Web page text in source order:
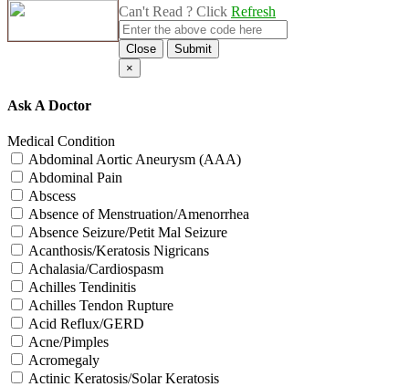
Can't Read ? Click Refresh
Close
Submit
×
Ask A Doctor
Medical Condition
Abdominal Aortic Aneurysm (AAA)
Abdominal Pain
Abscess
Absence of Menstruation/Amenorrhea
Absence Seizure/Petit Mal Seizure
Acanthosis/Keratosis Nigricans
Achalasia/Cardiospasm
Achilles Tendinitis
Achilles Tendon Rupture
Acid Reflux/GERD
Acne/Pimples
Acromegaly
Actinic Keratosis/Solar Keratosis